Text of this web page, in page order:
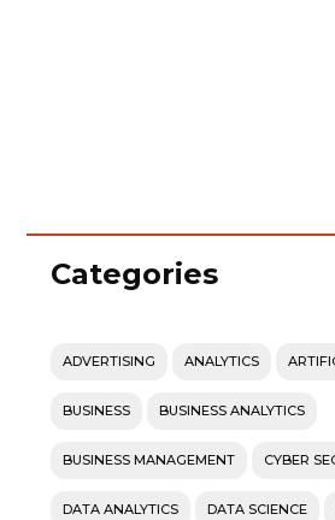
Categories
ADVERTISING ANALYTICS
BUSINESS BUSINESS ANALYTICS
BUSINESS MANAGEMENT CYBER
DATA ANALYTICS DATA SCIENCE